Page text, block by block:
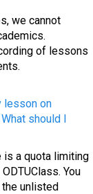
we cannot
of lessons
lesson on
should I
is a quota limiting
You
the unlisted